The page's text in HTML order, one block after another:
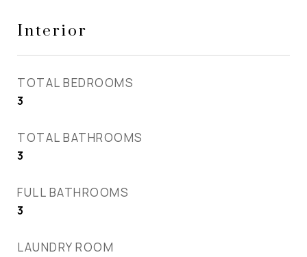
Interior
TOTAL BEDROOMS
3
TOTAL BATHROOMS
3
FULL BATHROOMS
3
LAUNDRY ROOM